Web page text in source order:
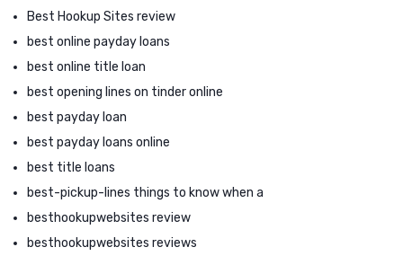
Best Hookup Sites review
best online payday loans
best online title loan
best opening lines on tinder online
best payday loan
best payday loans online
best title loans
best-pickup-lines things to know when a
besthookupwebsites review
besthookupwebsites reviews